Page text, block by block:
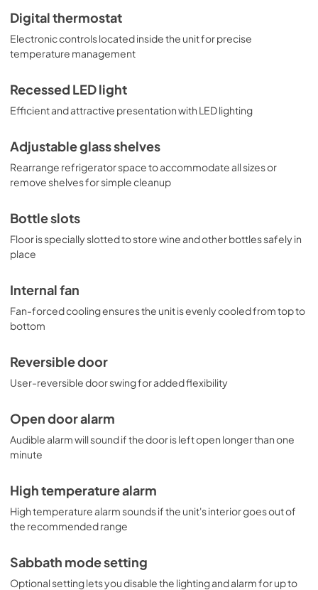
Digital thermostat
Electronic controls located inside the unit for precise
temperature management
Recessed LED light
Efficient and attractive presentation with LED lighting
Adjustable glass shelves
Rearrange refrigerator space to accommodate all sizes or
remove shelves for simple cleanup
Bottle slots
Floor is specially slotted to store wine and other bottles safely in
place
Internal fan
Fan-forced cooling ensures the unit is evenly cooled from top to
bottom
Reversible door
User-reversible door swing for added flexibility
Open door alarm
Audible alarm will sound if the door is left open longer than one
minute
High temperature alarm
High temperature alarm sounds if the unit's interior goes out of
the recommended range
Sabbath mode setting
Optional setting lets you disable the lighting and alarm for up to